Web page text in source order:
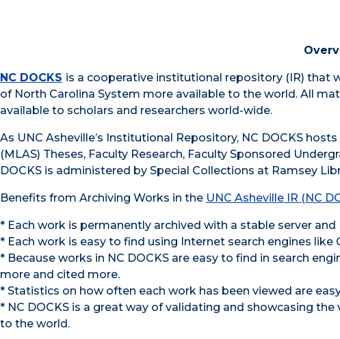
NC DOCKS is a cooperative institutional repository (IR) that
of North Carolina System more available to the world. All
available to scholars and researchers world-wide.
As UNC Asheville’s Institutional Repository, NC DOCKS
(MLAS) Theses, Faculty Research, Faculty Sponsored
DOCKS is administered by Special Collections at Ramsey
Benefits from Archiving Works in the UNC Asheville IR (NC
* Each work is permanently archived with a stable server and
* Each work is easy to find using Internet search engines like
* Because works in NC DOCKS are easy to find in search
more and cited more.
* Statistics on how often each work has been viewed are
* NC DOCKS is a great way of validating and showcasing
to the world.